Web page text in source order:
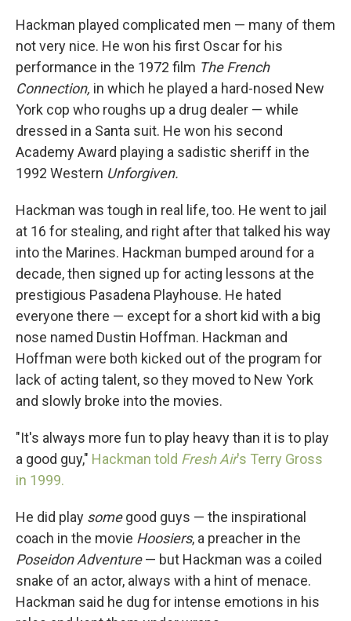
Hackman played complicated men — many of them
not very nice. He won his first Oscar for his
performance in the 1972 film The French
Connection, in which he played a hard-nosed New
York cop who roughs up a drug dealer — while
dressed in a Santa suit. He won his second
Academy Award playing a sadistic sheriff in the
1992 Western Unforgiven.
Hackman was tough in real life, too. He went to jail
at 16 for stealing, and right after that talked his way
into the Marines. Hackman bumped around for a
decade, then signed up for acting lessons at the
prestigious Pasadena Playhouse. He hated
everyone there — except for a short kid with a big
nose named Dustin Hoffman. Hackman and
Hoffman were both kicked out of the program for
lack of acting talent, so they moved to New York
and slowly broke into the movies.
"It's always more fun to play heavy than it is to play
a good guy," Hackman told Fresh Air's Terry Gross
in 1999.
He did play somegood guys — the inspirational
coach in the movie Hoosiers, a preacher in the
Poseidon Adventure— but Hackman was a coiled
snake of an actor, always with a hint of menace.
Hackman said he dug for intense emotions in his